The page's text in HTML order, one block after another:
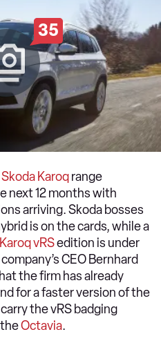
35
Skoda Karoqrange
next 12 months with
arriving. Skoda bosses
is on the cards, while a
vRSedition is under
CEO Bernhard
the firm has already
for a faster version of the
the vRS badging
Octavia.